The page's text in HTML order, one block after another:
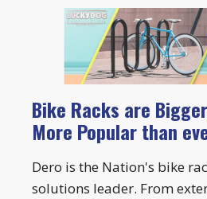
Bike Racks are
More Popular than
Dero is the Nation's bike
solutions leader. From